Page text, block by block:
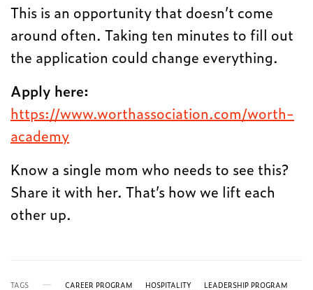
This is an opportunity that doesn’t come
around often. Taking ten minutes to fill out
the application could change everything.
Apply here:
https://www.worthassociation.com/worth-
academy
Know a single mom who needs to see this?
Share it with her. That’s how we lift each
other up.
TAGS CAREER PROGRAM HOSPITALITY
LEADERSHIP PROGRAM